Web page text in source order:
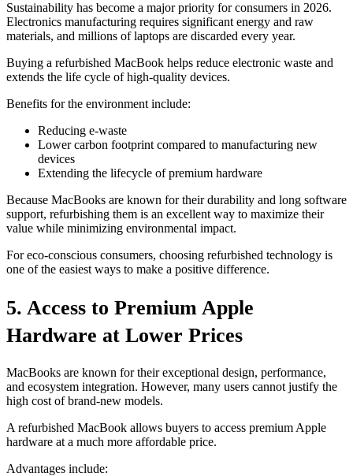
Sustainability has become a major priority for consumers in 2026.
Electronics manufacturing requires significant energy and raw
materials, and millions of laptops are discarded every year.
Buying a refurbished MacBook helps reduce electronic waste and
extends the life cycle of high-quality devices.
Benefits for the environment include:
Reducing e-waste
Lower carbon footprint compared to manufacturing new
devices
Extending the lifecycle of premium hardware
Because MacBooks are known for their durability and long software
support, refurbishing them is an excellent way to maximize their
value while minimizing environmental impact.
For eco-conscious consumers, choosing refurbished technology is
one of the easiest ways to make a positive difference.
5. Access to Premium Apple
Hardware at Lower Prices
MacBooks are known for their exceptional design, performance,
and ecosystem integration. However, many users cannot justify the
high cost of brand-new models.
A refurbished MacBook allows buyers to access premium Apple
hardware at a much more affordable price.
Advantages include: